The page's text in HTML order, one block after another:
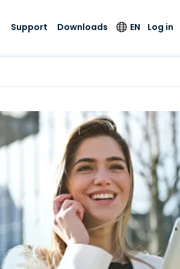
with
On-
Endpoint Detection
and Response
Foxpass Wi-Fi
Access & Control
Zero Trust Secure
Workspace
Shield (Anti-scam)
All Products
& Public
& Design
Accounting
Support
Status
Downloads EN
Deutsch
Español
Français
Italiano
Nederlands
Português
简体中文
繁體中文
Log in